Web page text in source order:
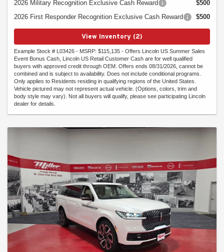
2026 Military Recognition Exclusive Cash Reward
$500
2026 First Responder Recognition Exclusive Cash Reward
$500
View Inventory (2)
Example Stock # L03426 - MSRP: $115,135 - Offers Lincoln US Summer Sales
Event Bonus Cash, Lincoln US Retail Customer Cash are for well qualified
buyers with approved credit through OEM. Offers ends 08/31/2026, cannot be
combined and is subject to availability. Does not include conditional programs.
Only applies to Residents residing in qualifying regions of the United States.
Vehicle pictured may not represent actual vehicle. (Options, colors, trim and
body style may vary). Not all buyers will qualify, please see participating Lincoln
dealer for details.